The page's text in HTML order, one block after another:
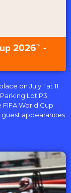
2026™ -
on July 1 at 11
Lot P3
World Cup
appearances